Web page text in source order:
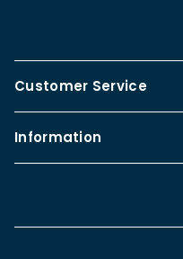
Customer Service
Information